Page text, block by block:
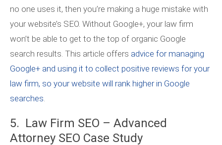
no one uses it, then you’re making a huge mistake with
your website’s SEO. Without Google+, your law firm
won’t be able to get to the top of organic Google
search results. This article offers advice for managing
Google+ and using it to collect positive reviews for your
law firm, so your website will rank higher in Google
searches
5. Law Firm SEO – Advanced
Attorney SEO Case Study